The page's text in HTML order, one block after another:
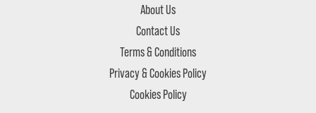
About Us
Contact Us
Terms & Conditions
Privacy & Cookies Policy
Cookies Policy